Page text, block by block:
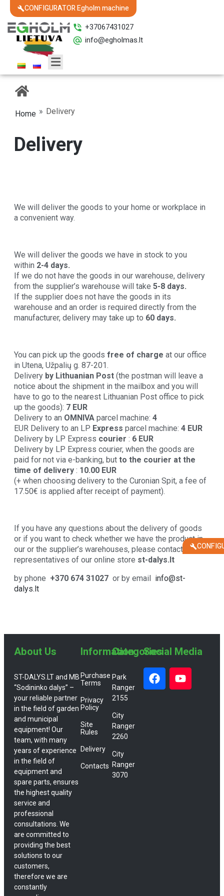
CONFIGURATOR Egholm machine
+37067431027
info@egholmas.lt
Home » Delivery
Delivery
We will deliver the goods to your home or workplace in
a convenient way.
We will deliver the goods we have in stock to you
within 2-4 days.
If we do not have the goods in our warehouse, delivery
from the supplier’s warehouse will take 5-8 days.
If the supplier does not have the goods in its
warehouse and an order is required directly from the
manufacturer, delivery may take up to 60 days.
You can pick up the goods free of charge at our office
in Utena, Užpalių g. 87-201.
Delivery by Lithuanian Post (the postman will leave a
notice about the shipment in the mailbox and you will
have to go to the nearest Lithuanian Post office to pick
up the goods): 7 EUR
Delivery to an OMNIVA parcel machine: 4
EUR Delivery to an LP Express parcel machine: 4 EUR
Delivery by LP Express courier : 6 EUR
Delivery by LP Express courier, when the goods are
paid for not via e-banking, but to the courier at the
time of delivery : 10.00 EUR
(+ when choosing delivery to the Curonian Spit, a fee of
17.50€ is applied after receipt of payment).
If you have any questions about the delivery of goods
or if you want to check whether we have the product in
our or the supplier’s warehouses, please contact the
representatives of our online store st-dalys.lt
by phone +370 674 31027 or by email info@st-
dalys.lt
About Us
ST-DALYS.LT and MB
“Sodininko dalys” –
your reliable partner
in the field of garden
and municipal
equipment! Our
team, with many
years of experience
in the field of
equipment and
spare parts, ensures
the highest quality
service and
professional
consultations. We
are committed to
providing the best
solutions to our
customers,
therefore we are
constantly
Information
Purchase
Terms
Privacy
Policy
Site
Rules
Delivery
Contacts
Categories
Park
Ranger
2155
City
Ranger
2260
City
Ranger
3070
Social Media